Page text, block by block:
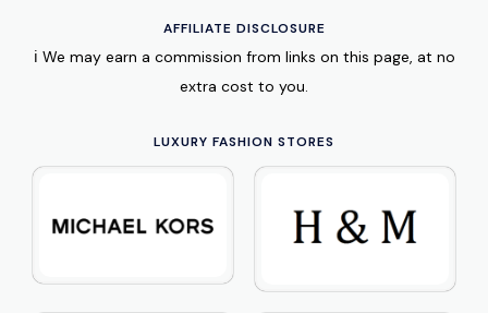
AFFILIATE DISCLOSURE
ℹ️ We may earn a commission from links on this page, at no
extra cost to you.
LUXURY FASHION STORES